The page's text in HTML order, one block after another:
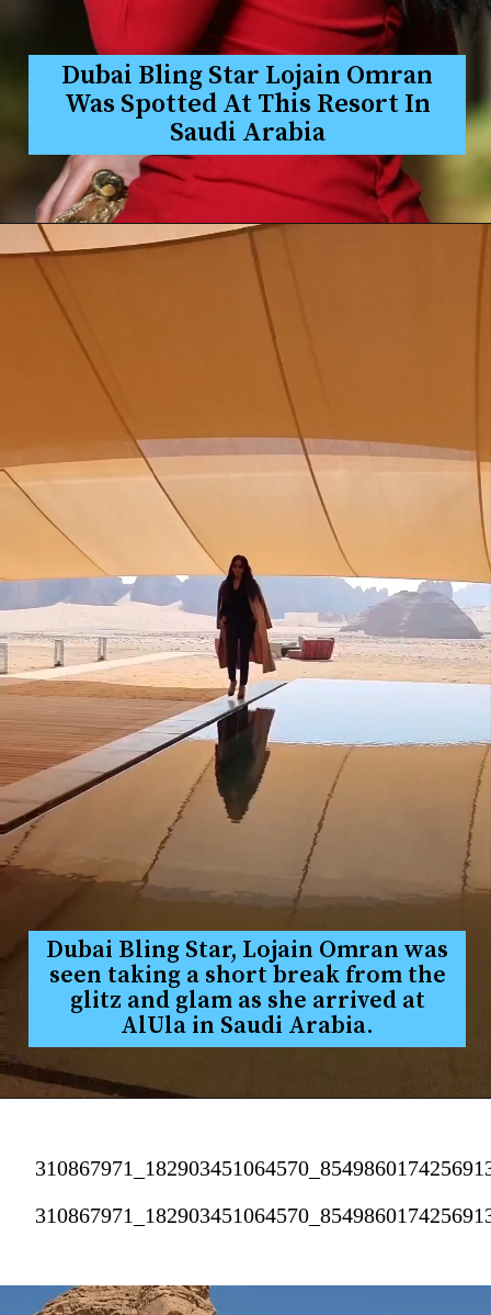
Dubai Bling Star Lojain Omran
Was Spotted At This Resort In
Saudi Arabia
Dubai Bling Star, Lojain Omran was
seen taking a short break from the
glitz and glam as she arrived at
AlUla in Saudi Arabia.